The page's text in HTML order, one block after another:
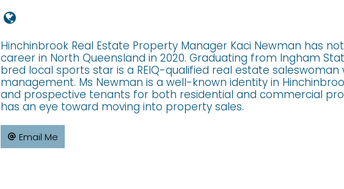
Hinchinbrook Real Estate Property Manager Kaci Newman has
career in North Queensland in 2020. Graduating from Ingham
bred local sports star is a REIQ-qualified real estate
management. Ms Newman is a well-known identity in
and prospective tenants for both residential and commercial
has an eye toward moving into property sales.
Email Me